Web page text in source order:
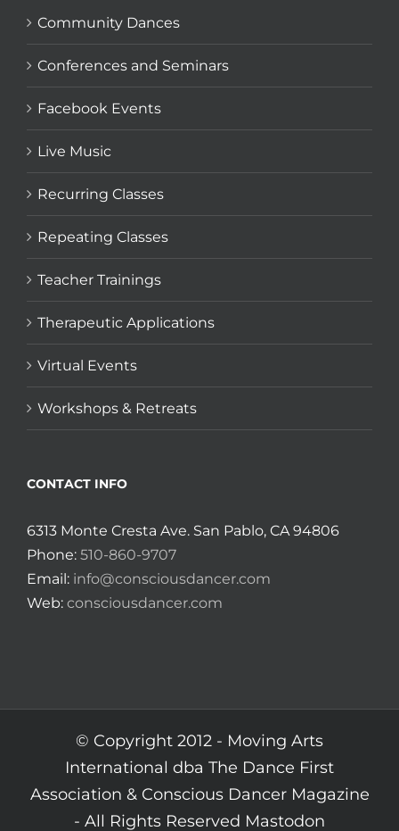
Community Dances
Conferences and Seminars
Facebook Events
Live Music
Recurring Classes
Repeating Classes
Teacher Trainings
Therapeutic Applications
Virtual Events
Workshops & Retreats
CONTACT INFO
6313 Monte Cresta Ave. San Pablo, CA 94806
Phone: 510-860-9707
Email: info@consciousdancer.com
Web: consciousdancer.com
© Copyright 2012 - Moving Arts
International dba The Dance First
Association & Conscious Dancer Magazine
- All Rights Reserved Mastodon